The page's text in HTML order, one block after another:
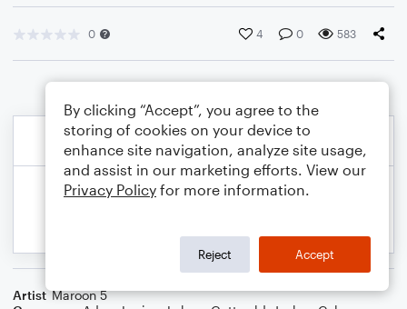
0 4 0 583
Artist Maroon 5
By clicking “Accept”, you agree to the
storing of cookies on your device to
enhance site navigation, analyze site usage,
and assist in our marketing efforts. View our
Privacy Policy for more information.
Reject Accept